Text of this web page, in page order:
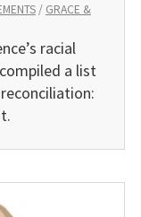
/ GRACE &
racial
a list